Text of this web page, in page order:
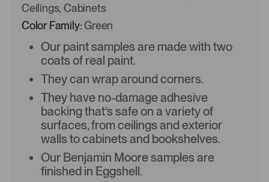
Ceilings, Cabinets
Color Family:Green
Our paint samples are made with two
coats of real paint.
They can wrap around corners.
They have no-damage adhesive
backing that’s safe on a variety of
surfaces, from ceilings and exterior
walls to cabinets and bookshelves.
Our Benjamin Moore samples are
finished in Eggshell.